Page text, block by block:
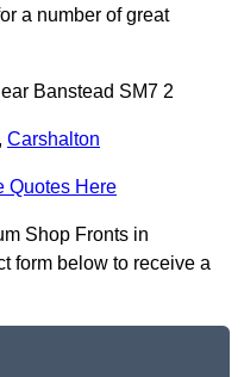
a number of great
Banstead SM7 2
, Carshalton
Quotes Here
Shop Fronts in
form below to receive a